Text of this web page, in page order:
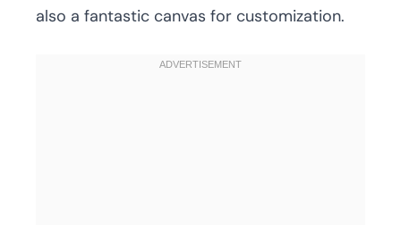
also a fantastic canvas for customization.